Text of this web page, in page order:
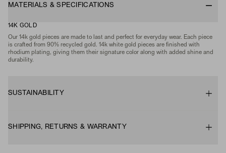
MATERIALS & SPECIFICATIONS
14K GOLD
Our 14k gold pieces are made to last and perfect for everyday wear. Each piece
is crafted from 90% recycled gold. 14k white gold pieces are finished with
rhodium plating, giving them their signature color along with added shine and
durability.
SUSTAINABILITY
SHIPPING, RETURNS & WARRANTY